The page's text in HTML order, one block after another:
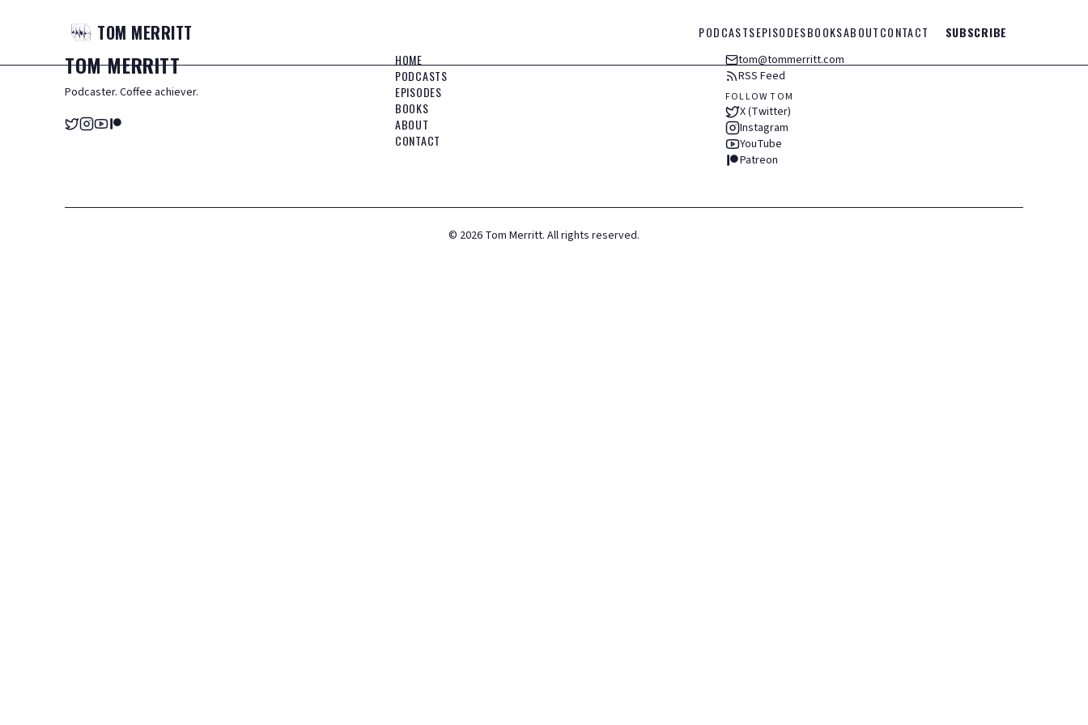
TOM MERRITT PODCASTSEPISODESBOOKSABOUTCONTACT SUBSCRIBE
TOMMERRITT
Podcaster. Coffee achiever.
HOME
PODCASTS
EPISODES
BOOKS
ABOUT
CONTACT
tom@tommerritt.com
RSS Feed
FOLLOW TOM
X (Twitter)
Instagram
YouTube
Patreon
© 2026 Tom Merritt. All rights reserved.